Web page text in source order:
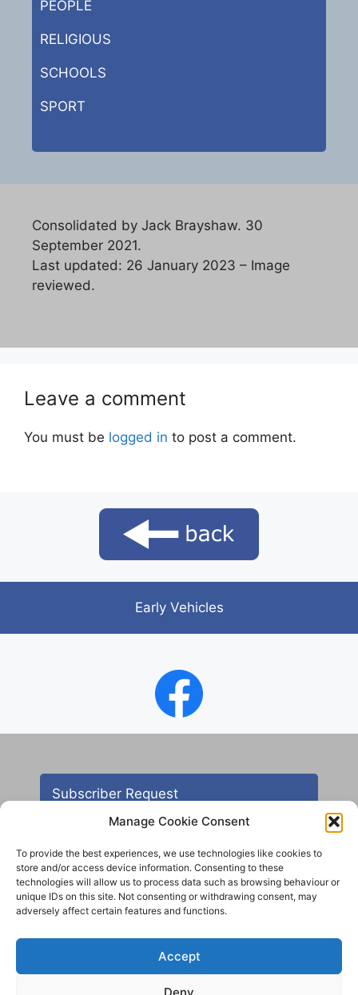
Manage Cookie Consent
To provide the best experiences, we use technologies like cookies to
store and/or access device information. Consenting to these
technologies will allow us to process data such as browsing behaviour or
unique IDs on this site. Not consenting or withdrawing consent, may
adversely affect certain features and functions.
Accept
Deny
PEOPLE
RELIGIOUS
SCHOOLS
SPORT
Consolidated by Jack Brayshaw. 30
September 2021.
Last updated: 26 January 2023 – Image
reviewed.
Leave a comment
You must be logged in to post a comment.
Early Vehicles
Subscriber Request
Contact